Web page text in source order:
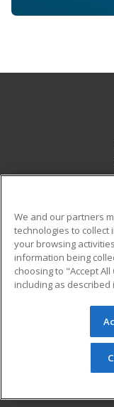
Military
Financial
Help
© 2026 ed2go,
reserved. The
redistributed
permission
We and our partners
technologies to
your browsing
information being
choosing to "Accept
including as described